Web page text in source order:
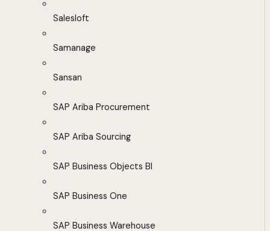
Salesloft
Samanage
Sansan
SAP Ariba Procurement
SAP Ariba Sourcing
SAP Business Objects BI
SAP Business One
SAP Business Warehouse